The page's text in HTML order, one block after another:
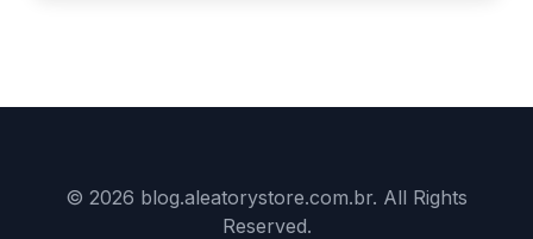
© 2026 blog.aleatorystore.com.br. All Rights
Reserved.